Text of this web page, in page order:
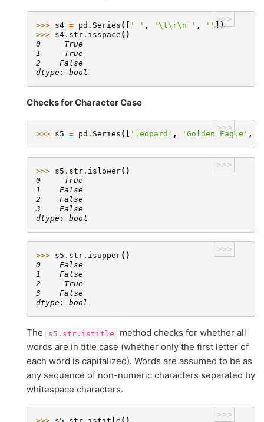
>>>
>>> s4 = pd . Series ([ ' ' , ' \t\r\n ' , ''])
>>> s4. str. isspace ()
0     True
1     True
2    False
dtype: bool
Checks for Character Case
>>>
>>> s5 = pd . Series ([ 'leopard' , 'Golden Eagle' ,
>>>
>>> s5 . str. islower()
0     True
1    False
2    False
3    False
dtype: bool
>>>
>>> s5 . str. isupper()
0    False
1    False
2     True
3    False
dtype: bool
The s5.str.istitle
method checks for whether all
words are in title case (whether only the first letter of
each word is capitalized). Words are assumed to be as
any sequence of non-numeric characters separated by
whitespace characters.
>>>